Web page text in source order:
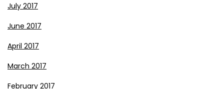
July 2017
June 2017
April 2017
March 2017
February 2017